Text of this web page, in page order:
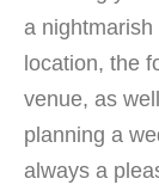
getaways,
retreats.
own island,
of the lake
for birdlife
itself.
Shangri-La,
a
location, the
venue, as
planning a
always a